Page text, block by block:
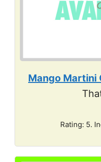
Mango Martini
Rating: 5.